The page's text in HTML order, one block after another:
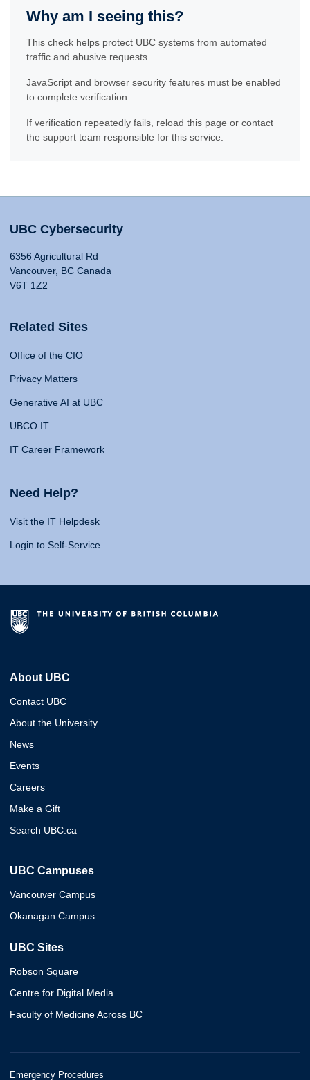
Why am I seeing this?
This check helps protect UBC systems from automated
traffic and abusive requests.
JavaScript and browser security features must be enabled
to complete verification.
If verification repeatedly fails, reload this page or contact
the support team responsible for this service.
UBC Cybersecurity
6356 Agricultural Rd
Vancouver, BC Canada
V6T 1Z2
Related Sites
Office of the CIO
Privacy Matters
Generative AI at UBC
UBCO IT
IT Career Framework
Need Help?
Visit the IT Helpdesk
Login to Self-Service
About UBC
Contact UBC
About the University
News
Events
Careers
Make a Gift
Search UBC.ca
UBC Campuses
Vancouver Campus
Okanagan Campus
UBC Sites
Robson Square
Centre for Digital Media
Faculty of Medicine Across BC
Emergency Procedures